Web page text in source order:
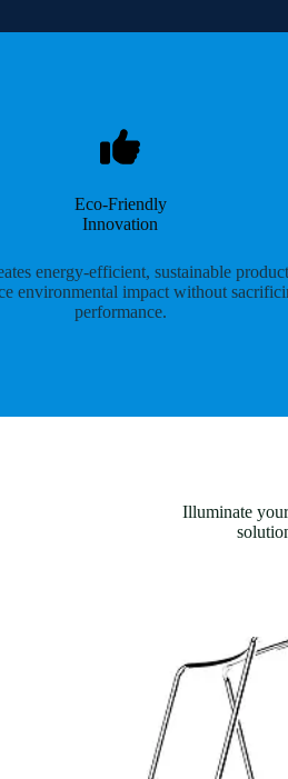
Eco-Friendly
Innovation
energy-efficient, sustainable
environmental impact without
performance.
Illuminate